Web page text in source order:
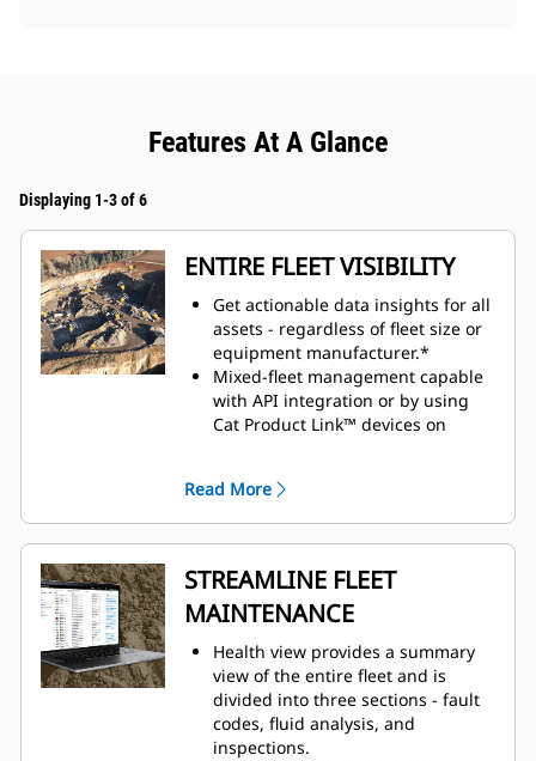
Features At A Glance
Displaying 1-3 of 6
ENTIRE FLEET VISIBILITY
Get actionable data insights for all
assets - regardless of fleet size or
equipment manufacturer.*
Mixed-fleet management capable
with API integration or by using
Cat Product Link™ devices on
Organize fleet data to view it
efficiently and how you want to see
it.
Monitor owned, rented, or leased
assets.
Simplify large fleet management
by creating geofences, groups and
projects.
Seamlessly view assets across all
devices: desktop, tablet and
mobile phone.
Read More
STREAMLINE FLEET
MAINTENANCE
Health view provides a summary
view of the entire fleet and is
divided into three sections - fault
codes, fluid analysis, and
inspections.